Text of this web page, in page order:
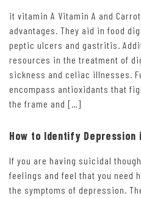
it vitamin A Vitamin A and
advantages. They aid in food
peptic ulcers and gastritis.
resources in the treatment of
sickness and celiac illnesses.
encompass antioxidants that
the frame and […]
How to Identify Depression
If you are having suicidal
feelings and feel that you need
the symptoms of depression.